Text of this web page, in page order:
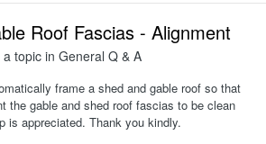
Roof Fascias - Alignment
topic in General Q & A
frame a shed and gable roof so that
the gable and shed roof fascias to be clean
is appreciated. Thank you kindly.